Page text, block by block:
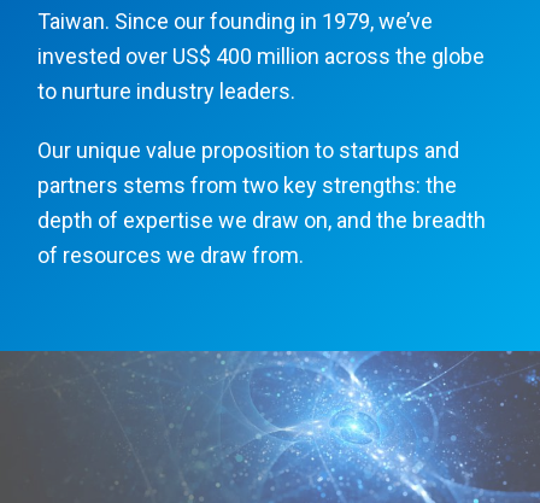
Taiwan. Since our founding in 1979, we’ve
invested over US$ 400 million across the globe
to nurture industry leaders.
Our unique value proposition to startups and
partners stems from two key strengths: the
depth of expertise we draw on, and the breadth
of resources we draw from.